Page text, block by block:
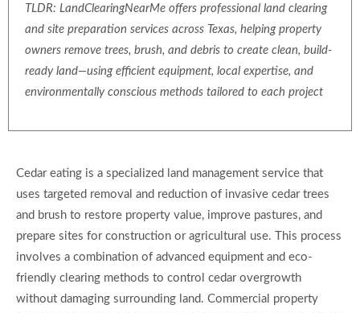
TLDR: LandClearingNearMe offers professional land clearing
and site preparation services across Texas, helping property
owners remove trees, brush, and debris to create clean, build-
ready land—using efficient equipment, local expertise, and
environmentally conscious methods tailored to each project
Cedar eating is a specialized land management service that
uses targeted removal and reduction of invasive cedar trees
and brush to restore property value, improve pastures, and
prepare sites for construction or agricultural use. This process
involves a combination of advanced equipment and eco-
friendly clearing methods to control cedar overgrowth
without damaging surrounding land. Commercial property